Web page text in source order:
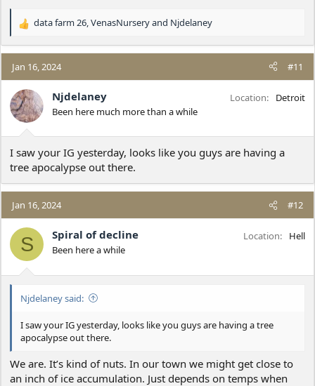
R
a
c
t
i
o
n
data farm 26 VenasNurseryand Njdelaney
Jan 16, 2024 #11
Njdelaney
Been here much more than a while
Location Detroit
I saw your IG yesterday, looks like you guys are having a
tree apocalypse out there.
Jan 16, 2024 #12
S Spiral of decline
Been here a while
Location Hell
Njdelaney said:
I saw your IG yesterday, looks like you guys are having a tree
apocalypse out there.
We are. It’s kind of nuts. In our town we might get close to
an inch of ice accumulation. Just depends on temps when